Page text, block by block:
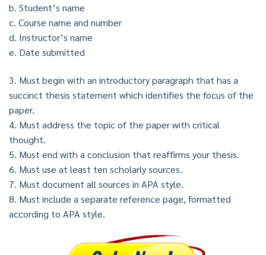
b. Student’s name
c. Course name and number
d. Instructor’s name
e. Date submitted
3. Must begin with an introductory paragraph that has a
succinct thesis statement which identifies the focus of the
paper.
4. Must address the topic of the paper with critical
thought.
5. Must end with a conclusion that reaffirms your thesis.
6. Must use at least ten scholarly sources.
7. Must document all sources in APA style.
8. Must include a separate reference page, formatted
according to APA style.